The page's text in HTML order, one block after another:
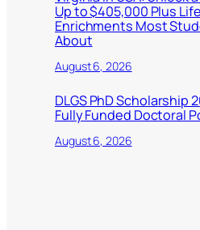
Up to $405,000 Plus
Enrichments Most
About
August 6, 2026
DLGS PhD Scholarship
Fully Funded Doctoral
August 6, 2026